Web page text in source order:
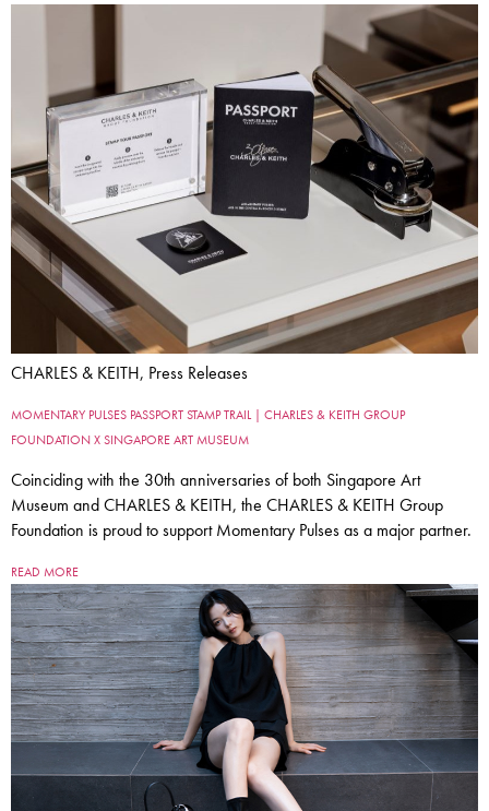
CHARLES & KEITH, Press Releases
MOMENTARY PULSES PASSPORT STAMP TRAIL | CHARLES & KEITH GROUP
FOUNDATION X SINGAPORE ART MUSEUM
Coinciding with the 30th anniversaries of both Singapore Art
Museum and CHARLES & KEITH, the CHARLES & KEITH Group
Foundation is proud to support Momentary Pulses as a major partner.
READ MORE